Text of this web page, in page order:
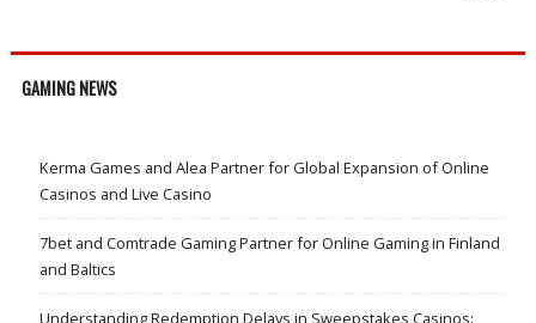
GAMING NEWS
Kerma Games and Alea Partner for Global Expansion of Online
Casinos and Live Casino
7bet and Comtrade Gaming Partner for Online Gaming in Finland
and Baltics
Understanding Redemption Delays in Sweepstakes Casinos: